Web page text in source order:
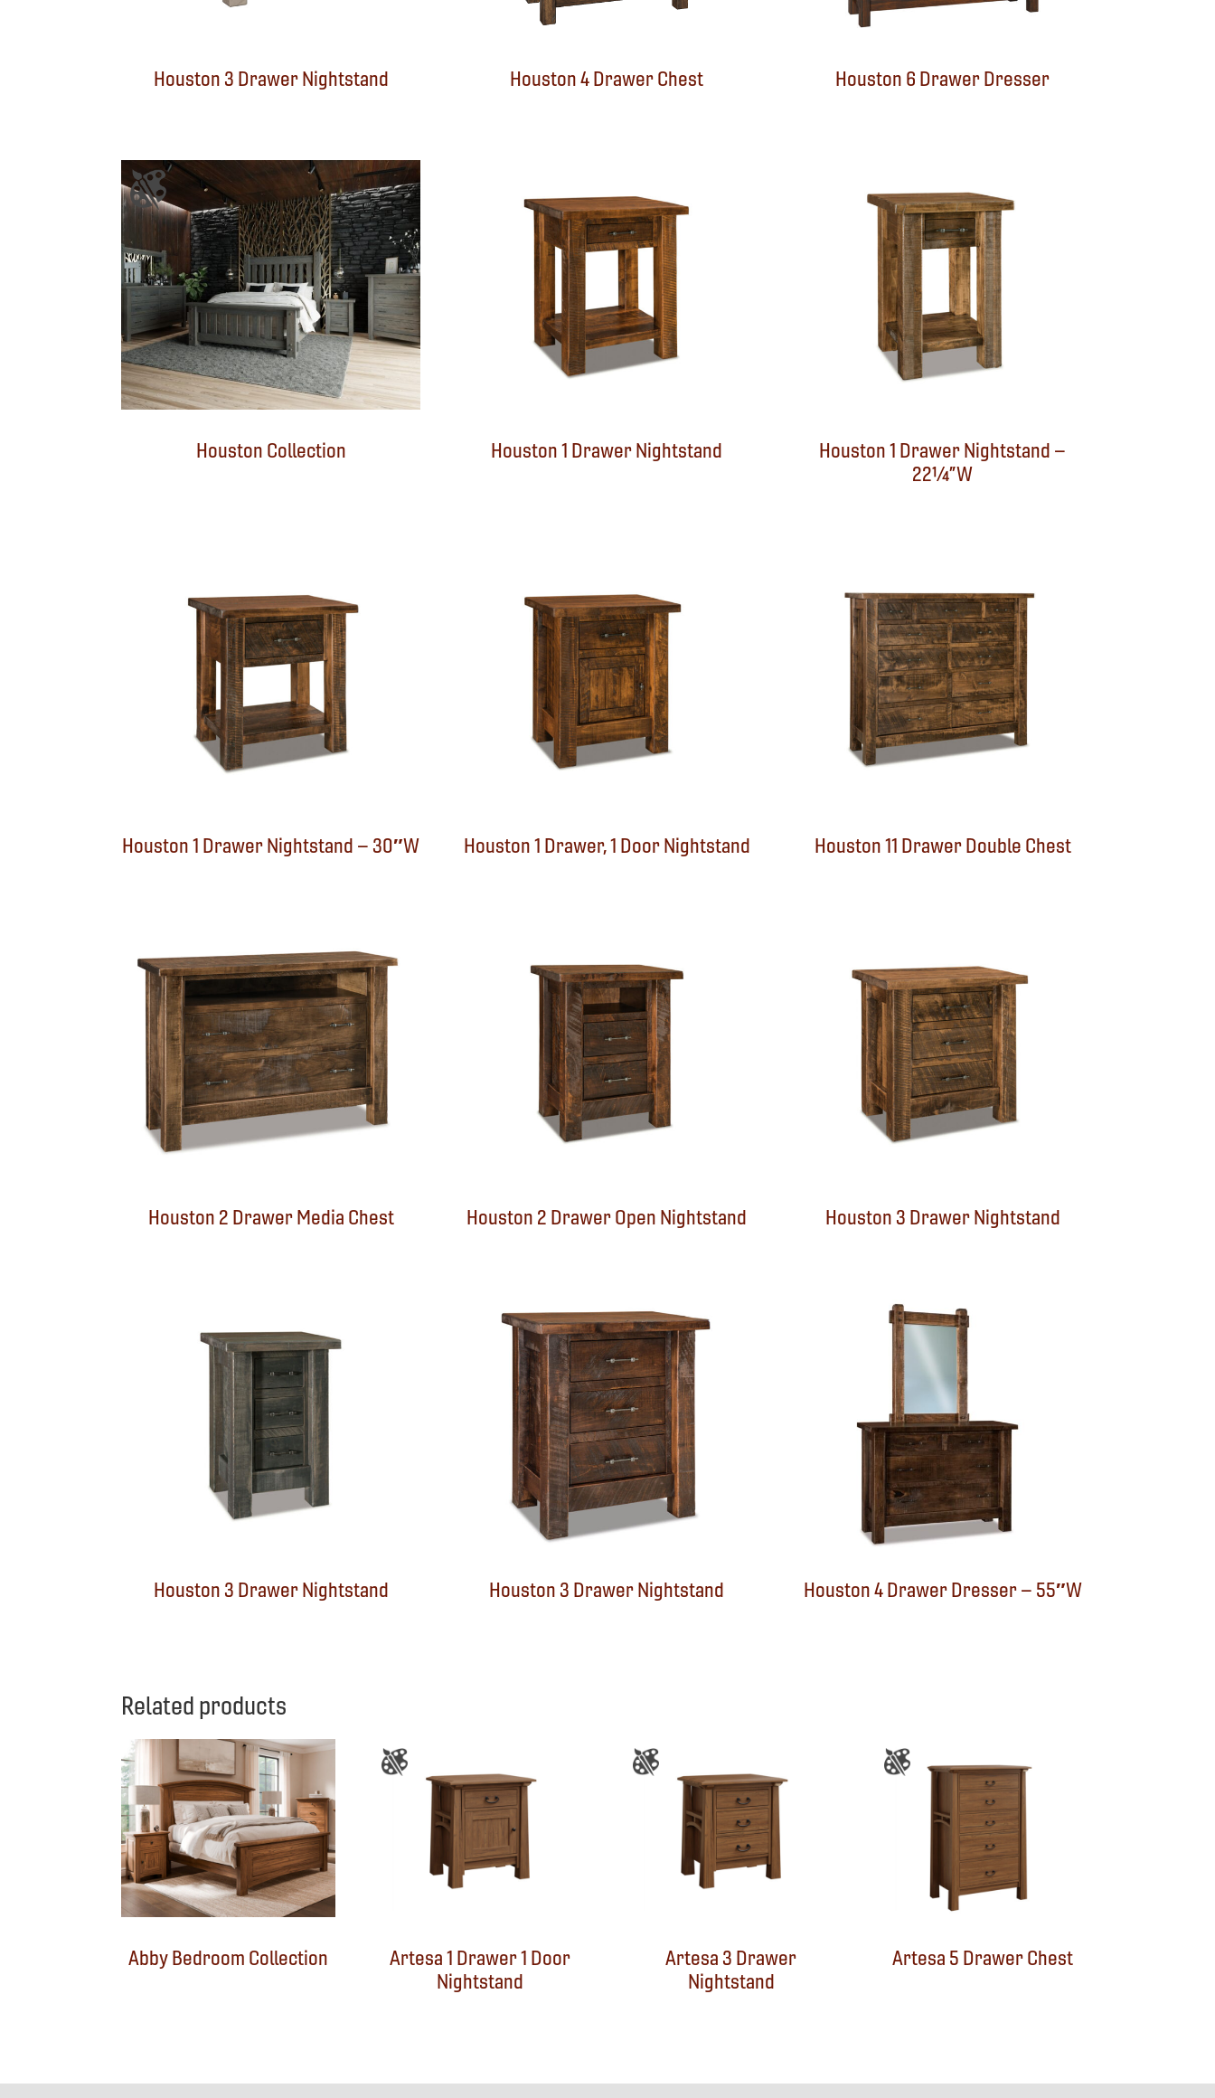
Houston 3 Drawer Nightstand Houston 4 Drawer Chest Houston 6 Drawer Dresser
Houston Collection Houston 1 Drawer Nightstand
Houston 1 Drawer Nightstand –
22¼”W
Houston 1 Drawer Nightstand – 30″W Houston 1 Drawer, 1 Door Nightstand Houston 11 Drawer Double Chest
Houston 2 Drawer Media Chest Houston 2 Drawer Open Nightstand Houston 3 Drawer Nightstand
Houston 3 Drawer Nightstand Houston 3 Drawer Nightstand Houston 4 Drawer Dresser – 55″W
Related products
Abby Bedroom Collection
Artesa 1 Drawer 1 Door
Nightstand
Artesa 3 Drawer
Nightstand
Artesa 5 Drawer Chest